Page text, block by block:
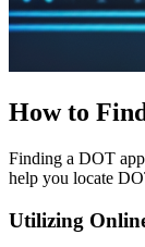
How to
Finding a DOT
help you locate
Utilizing